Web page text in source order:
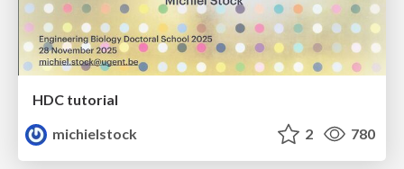
HDC tutorial
michielstock
2 780